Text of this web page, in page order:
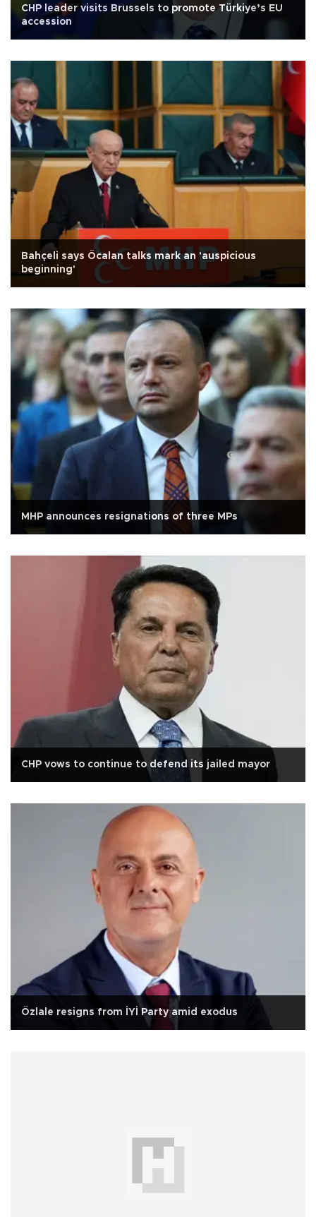
CHP leader visits Brussels to promote Türkiye’s EU
accession
Bahçeli says Öcalan talks mark an 'auspicious
beginning'
MHP announces resignations of three MPs
CHP vows to continue to defend its jailed mayor
Özlale resigns from İYİ Party amid exodus